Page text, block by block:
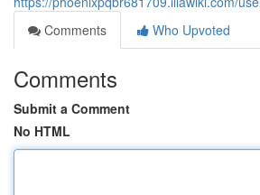
Comments
Who Upvoted
Comments
Submit a Comment
No HTML